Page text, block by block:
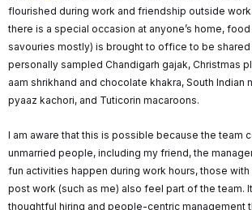
flourished during work and friendship outside
there is a special occasion at anyone’s home,
savouries mostly) is brought to office to be shared
personally sampled Chandigarh gajak, Christmas
aam shrikhand and chocolate khakra, South Indian
pyaaz kachori, and Tuticorin macaroons.
I am aware that this is possible because the team
unmarried people, including my friend, the
fun activities happen during work hours, those
post work (such as me) also feel part of the team.
thoughtful hiring and people-centric management